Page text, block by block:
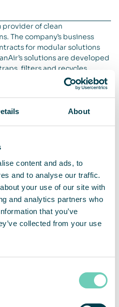
About
content and ads, to
and to analyse our traffic.
your use of our site with
and analytics partners who
that you’ve
collected from your use
provider of clean
The company’s business
for modular solutions
solutions are developed
filters and recycles
markets are EMEA, APAC
head office is located in Solna,
on Nasdaq First North
QAIR. FNCA Sweden is